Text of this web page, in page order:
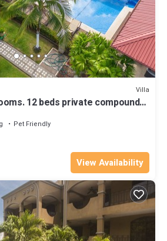
Villa
12 beds private compound
Pet Friendly
View Availability